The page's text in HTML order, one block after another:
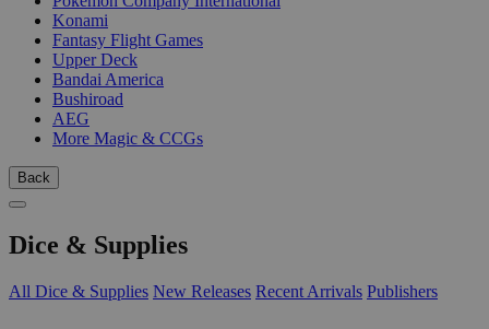
Konami
Fantasy Flight Games
Upper Deck
Bandai America
Bushiroad
AEG
More Magic & CCGs
Back
Dice & Supplies
All Dice & Supplies New Releases Recent Arrivals Publishers